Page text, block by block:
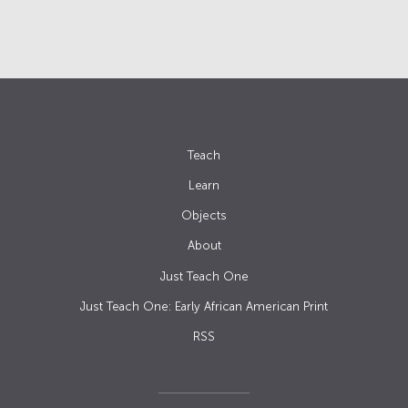
Teach
Learn
Objects
About
Just Teach One
Just Teach One: Early African American Print
RSS